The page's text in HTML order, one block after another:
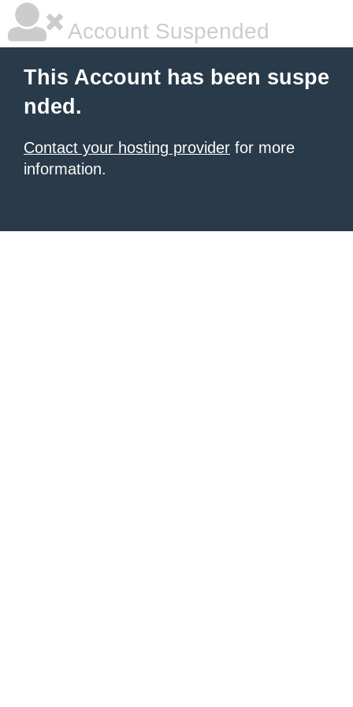
Account Suspended
This Account has been suspe
nded.
Contact your hosting provider for more
information.